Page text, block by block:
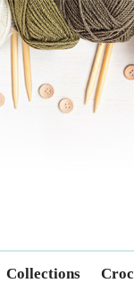
Collections